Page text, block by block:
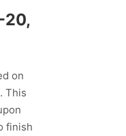
20,
on
This
finish